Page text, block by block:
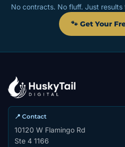
No contracts. No fluff. Just
🐾 Get Your
📍 Contact
10120 W Flamingo Rd
Ste 4 1166